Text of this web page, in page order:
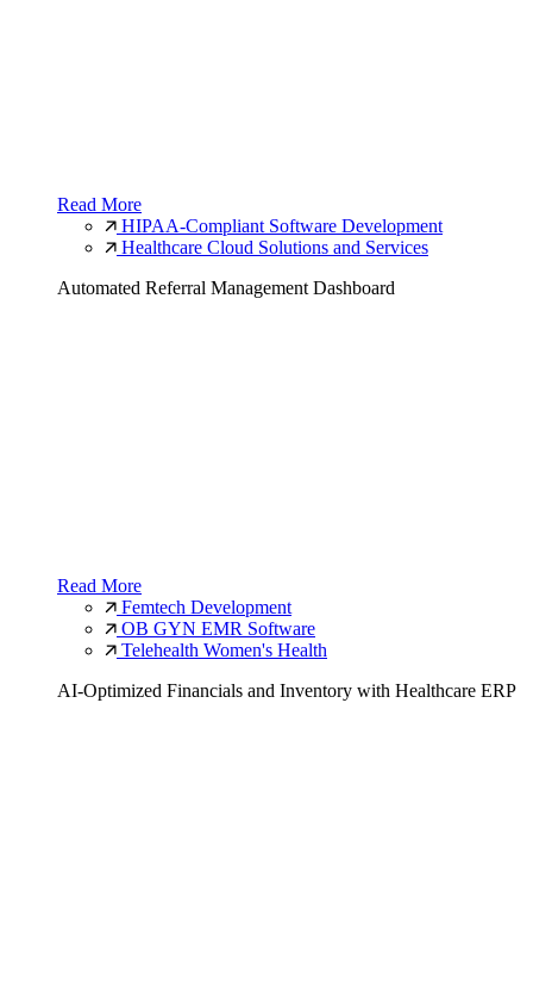
Read More
HIPAA-Compliant Software Development
Healthcare Cloud Solutions and Services
Automated Referral Management Dashboard
Read More
Femtech Development
OB GYN EMR Software
Telehealth Women's Health
AI-Optimized Financials and Inventory with Healthcare ERP